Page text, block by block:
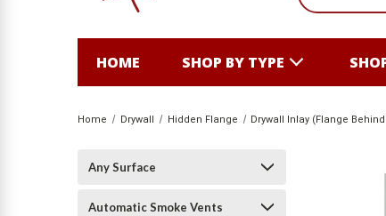
HOME SHOP BY TYPE
Home Drywall Hidden Flange Drywall Inlay (Flange
Any Surface
Automatic Smoke Vents